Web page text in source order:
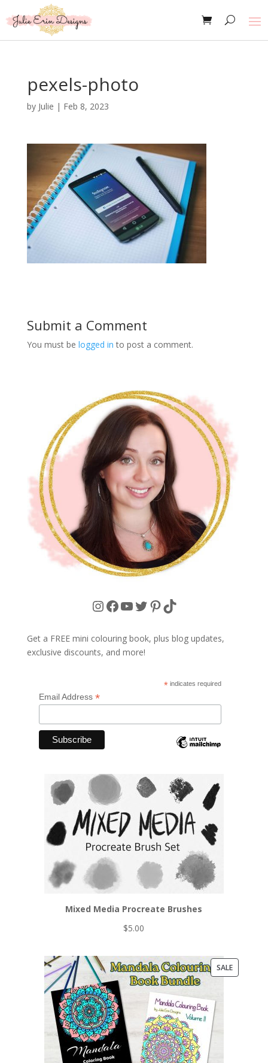
pexels-photo
by Julie | Feb 8, 2023
Submit a Comment
You must be logged in to post a comment.
Instagram
Facebook
YouTube
Twitter
Pinterest
TikTok
Get a FREE mini colouring book, plus blog updates,
exclusive discounts, and more!
* indicates required
Email Address *
Mixed Media Procreate Brushes
$5.00
SALEPRODUCT